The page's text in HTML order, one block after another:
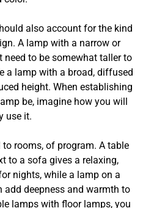
also account for the kind
A lamp with a narrow or
to be somewhat taller to
a lamp with a broad, diffused
height. When establishing
be, imagine how you will
use it.
rooms, of program. A table
to a sofa gives a relaxing,
nights, while a lamp on a
add deepness and warmth to
lamps with floor lamps, you